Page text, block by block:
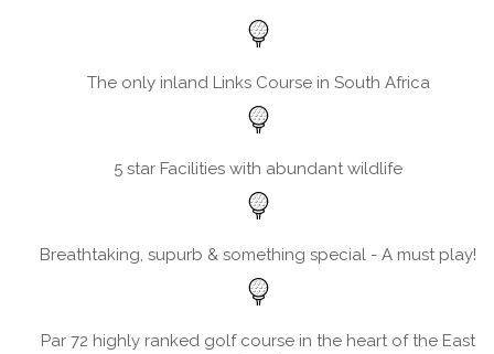
The only inland Links Course in South Africa
5 star Facilities with abundant wildlife
Breathtaking, supurb & something special - A must play!
Par 72 highly ranked golf course in the heart of the East